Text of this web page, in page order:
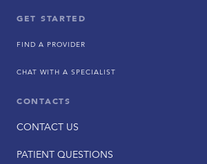
GET STARTED
FIND A PROVIDER
CHAT WITH A SPECIALIST
CONTACTS
CONTACT US
PATIENT QUESTIONS